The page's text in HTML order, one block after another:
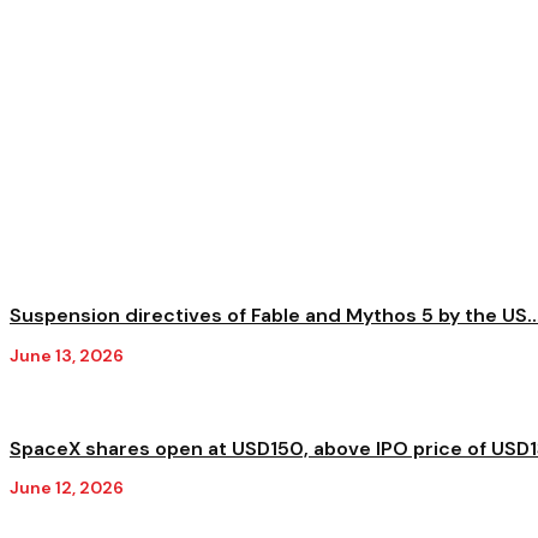
Suspension directives of Fable and Mythos 5 by the
June 13, 2026
SpaceX shares open at USD150, above IPO price of
June 12, 2026